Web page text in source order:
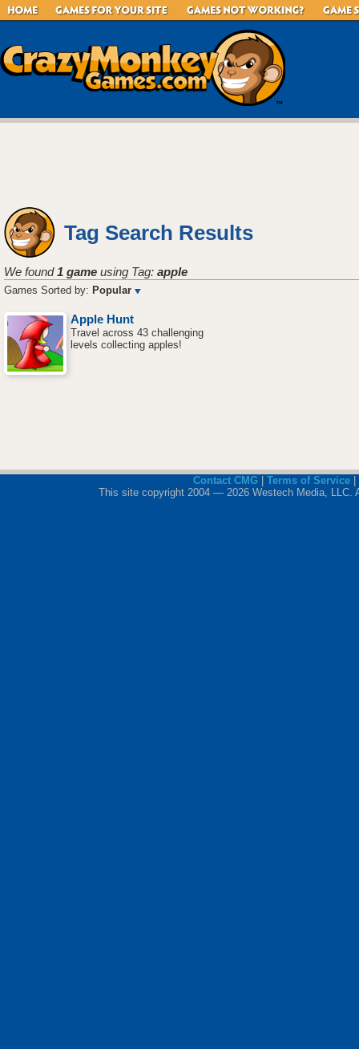
Tag Search Results
We found1 game using Tag: apple
Games Sorted by: Popular
Apple Hunt
Travel across 43 challenging
levels collecting apples!
Contact CMG | Terms of Service|
This site copyright 2004 — 2026 Westech Media, LLC.